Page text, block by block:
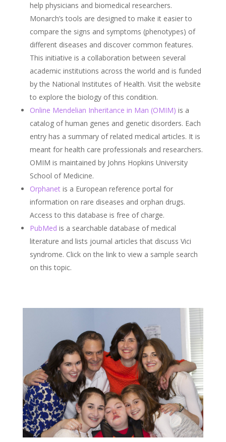
help physicians and biomedical researchers.
Monarch’s tools are designed to make it easier to
compare the signs and symptoms (phenotypes) of
different diseases and discover common features.
This initiative is a collaboration between several
academic institutions across the world and is funded
by the National Institutes of Health. Visit the website
to explore the biology of this condition.
Online Mendelian Inheritance in Man (OMIM) is a
catalog of human genes and genetic disorders. Each
entry has a summary of related medical articles. It is
meant for health care professionals and researchers.
OMIM is maintained by Johns Hopkins University
School of Medicine.
Orphanetis a European reference portal for
information on rare diseases and orphan drugs.
Access to this database is free of charge.
PubMed is a searchable database of medical
literature and lists journal articles that discuss Vici
syndrome. Click on the link to view a sample search
on this topic.